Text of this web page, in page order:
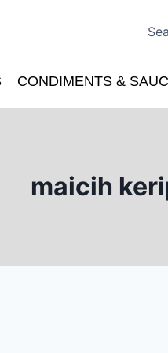
CONDIMENTS &
maicih